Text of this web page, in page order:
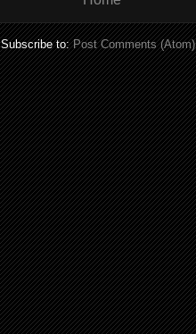
Subscribe to:Post Comments (Atom)